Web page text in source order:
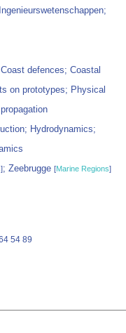
defences; Coastal
on prototypes; Physical
Hydrodynamics;
]; Zeebrugge [Marine Regions]
54 89